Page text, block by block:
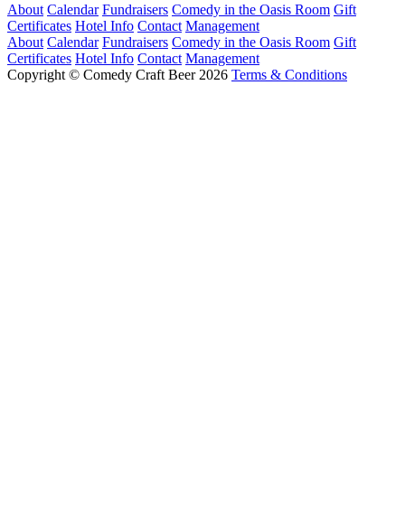
About Calendar Fundraisers Comedy in the Oasis Room Gift
Certificates Hotel Info Contact Management
About Calendar Fundraisers Comedy in the Oasis Room Gift
Certificates Hotel Info Contact Management
Copyright © Comedy Craft Beer 2026 Terms & Conditions